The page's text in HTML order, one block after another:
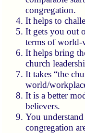
congregation.
It helps to
It gets you out
terms of world-
It helps bring
church
It takes “the
world/
It is a better
believers.
You
congregation